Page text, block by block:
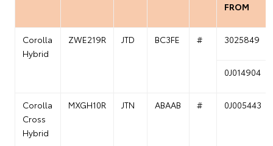
FROM
Corolla
Hybrid
ZWE219R JTD BC3FE # 3025849
0J014904
Corolla
Cross
Hybrid
MXGH10R JTN ABAAB # 0J005443